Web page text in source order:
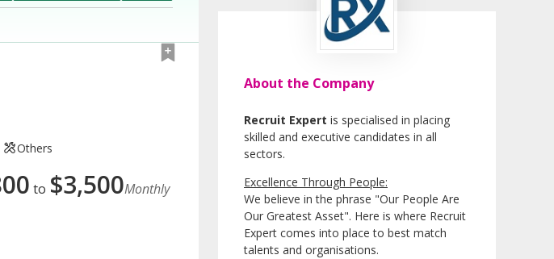
Others
to $3,500Monthly
About the Company
Recruit Expert is specialised in placing
skilled and executive candidates in all
sectors.
Excellence Through People:
We believe in the phrase "Our People Are
Our Greatest Asset". Here is where Recruit
Expert comes into place to best match
talents and organisations.